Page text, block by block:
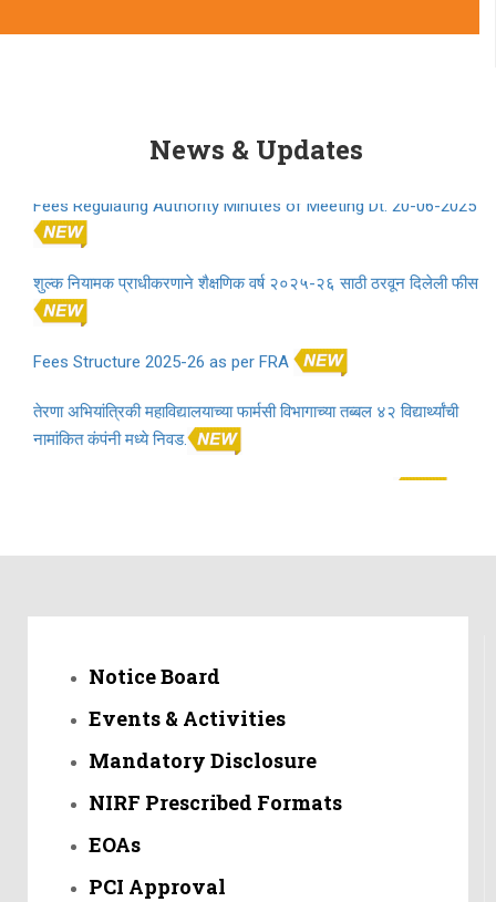
News & Updates
Fees Regulating Authority Minutes of Meeting Dt. 20-06-2025
शुल्क नियामक प्राधीकरणाने शैक्षणिक वर्ष २०२५-२६ साठी ठरवून दिलेली फीस
Fees Structure 2025-26 as per FRA
तेरणा अभियांत्रिकी महाविद्यालयाच्या फार्मसी विभागाच्या तब्बल ४२ विद्यार्थ्यांची
Proposal for approval of fees for A.Y. 2025-2026
केले आयोजन- 13 मिनिट 48 सेकंद पासून बातमी ऐकू शकाल
तेरणा अभियांत्रिकी महाविद्यालयाला तंत्रशिक्षण सहसंचालक उमेश नागदेवे यांनी
लाईव्ह क्लास रूम देणारे तेरणा हे पहिलेच अभियांत्रिकी महाविद्यालय
पळसवाडी शिवारात तेरणा अभियांत्रिकी आणि सेन्सकरी लॉब्सच्या माध्यमातून
ड्रोनद्वारे पिकांवर फवारणीचे प्रात्यक्षिक
Notice Board
Events & Activities
Mandatory Disclosure
NIRF Prescribed Formats
EOAs
PCI Approval